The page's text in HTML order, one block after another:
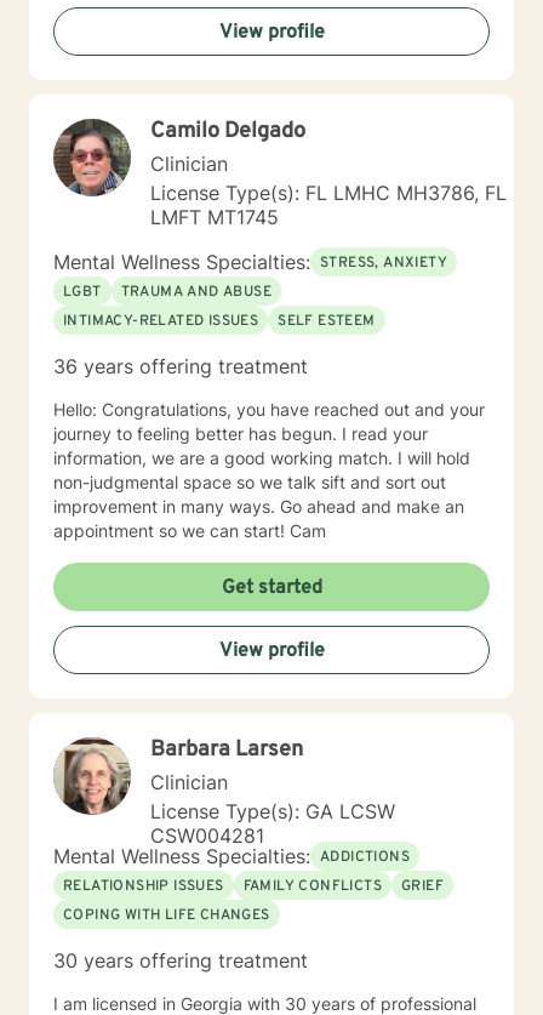
strategies, and move towards personal healing and
empowerment. I welcome individuals from all
backgrounds and belief systems, committed to
providing respectful, personalized care.
View profile
Camilo Delgado
Clinician
License Type(s): FL LMHC MH3786, FL
LMFT MT1745
Mental Wellness Specialties: STRESS, ANXIETY
LGBT
TRAUMA AND ABUSE
INTIMACY-RELATED ISSUES
SELF ESTEEM
36 years offering treatment
Hello: Congratulations, you have reached out and your
journey to feeling better has begun. I read your
information, we are a good working match. I will hold
non-judgmental space so we talk sift and sort out
improvement in many ways. Go ahead and make an
appointment so we can start! Cam
Get started
View profile
Barbara Larsen
Clinician
License Type(s): GA LCSW
CSW004281
Mental Wellness Specialties: ADDICTIONS
RELATIONSHIP ISSUES
FAMILY CONFLICTS
GRIEF
COPING WITH LIFE CHANGES
30 years offering treatment
I am licensed in Georgia with 30 years of professional